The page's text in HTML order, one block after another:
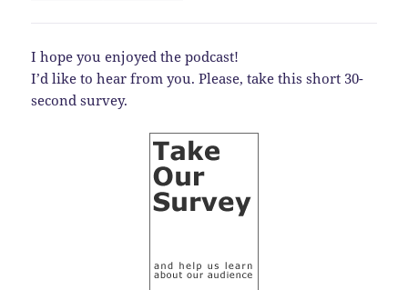
I hope you enjoyed the podcast!
I’d like to hear from you. Please, take this short 30-
second survey.